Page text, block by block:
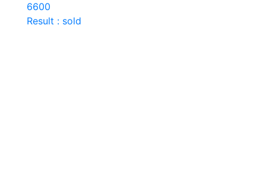
6600
Result : sold